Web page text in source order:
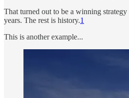
That turned out to be a winning
years. The rest is history.1
This is another example...